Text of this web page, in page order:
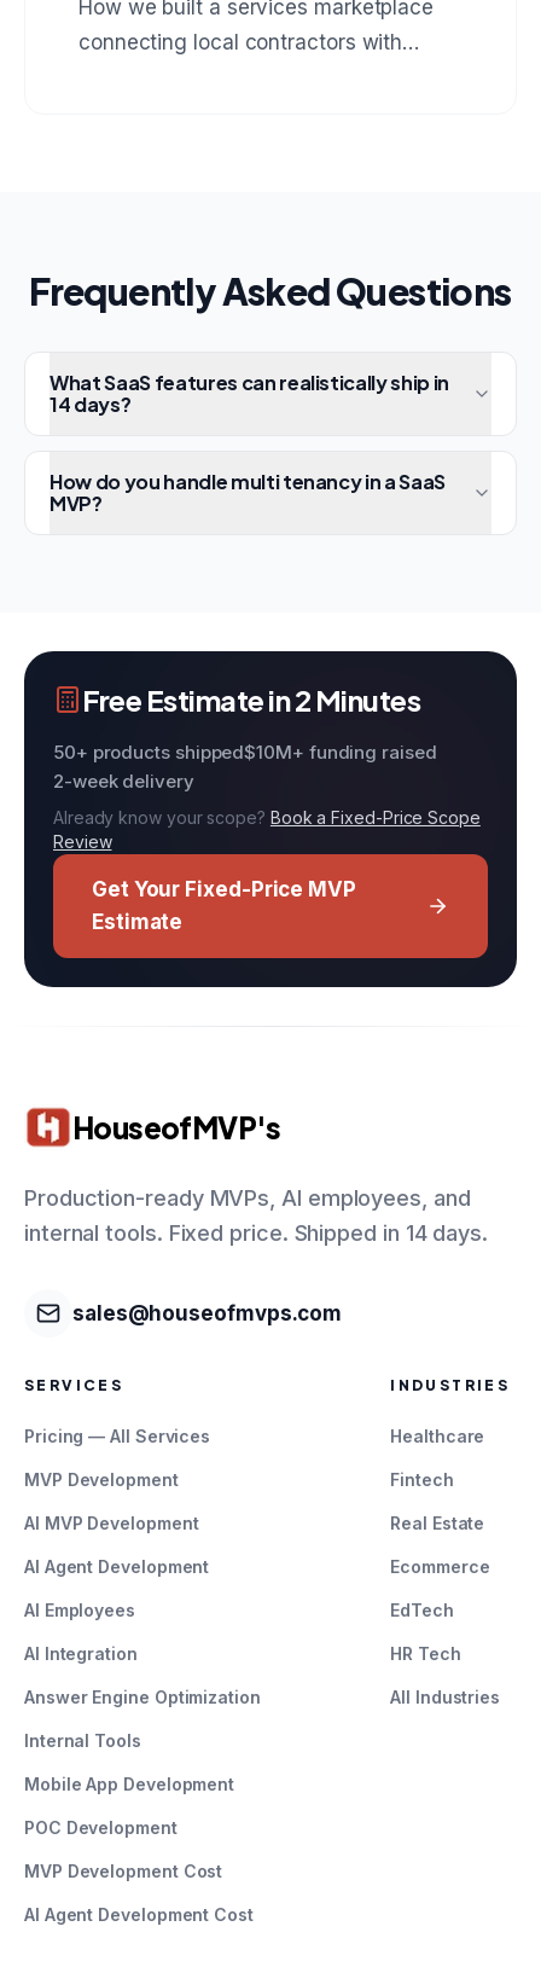
How we built a services marketplace
connecting local contractors with
Frequently Asked Questions
What SaaS features can realistically ship in
14 days?
How do you handle multi tenancy in a SaaS
MVP?
Free Estimate in 2 Minutes
50+ products shipped$10M+ funding raised
2-week delivery
Already know your scope? Book a Fixed-Price Scope
Review
Get Your Fixed-Price MVP
Estimate
HouseofMVP's
Production-ready MVPs, AI employees, and
internal tools. Fixed price. Shipped in 14 days.
sales@houseofmvps.com
SERVICES
Pricing — All Services
MVP Development
AI MVP Development
AI Agent Development
AI Employees
AI Integration
Answer Engine Optimization
Internal Tools
Mobile App Development
POC Development
MVP Development Cost
AI Agent Development Cost
INDUSTRIES
Healthcare
Fintech
Real Estate
Ecommerce
EdTech
HR Tech
All Industries